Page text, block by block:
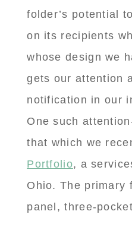
folder’s potential
on its recipients
whose design we
gets our attention
notification in our
One such
that which we
Portfolio, a
Ohio. The primary
panel, three-